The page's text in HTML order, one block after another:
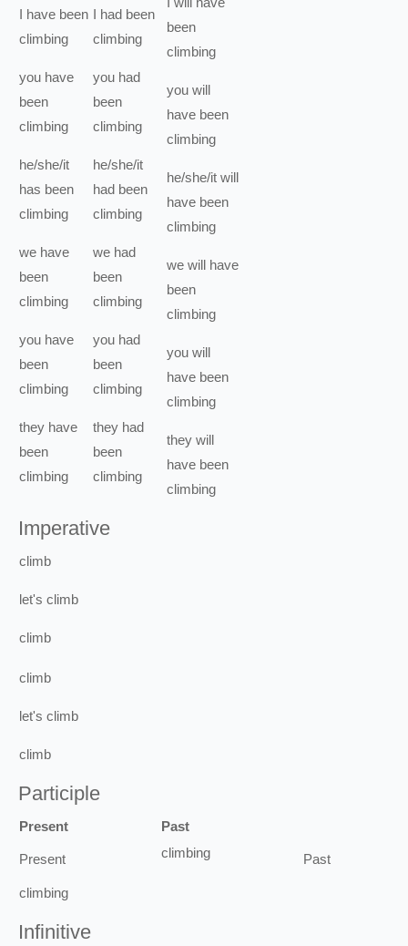
I have been
climbing
you have
been
climbing
he/she/it
has been
climbing
we have
been
climbing
you have
been
climbing
they have
been
climbing
I had been
climbing
you had
been
climbing
he/she/it
had been
climbing
we had
been
climbing
you had
been
climbing
they had
been
climbing
been
climbing
you will
have been
climbing
he/she/it will
have been
climbing
we will have
been
climbing
you will
have been
climbing
they will
have been
climbing
Imperative
climb
let's climb
climb
climb
let's climb
climb
Participle
Present Past
Present climbing Past
climbing
Infinitive